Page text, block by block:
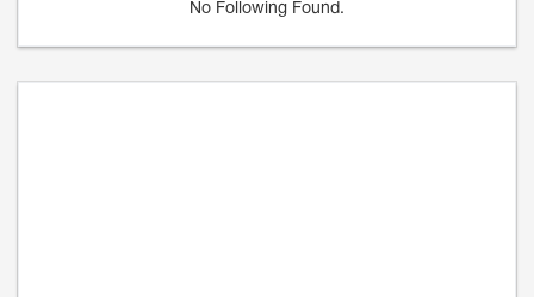
No Following Found.